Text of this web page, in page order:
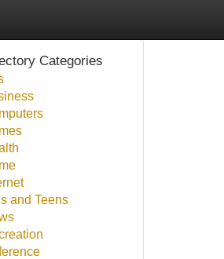
Categories
and Teens